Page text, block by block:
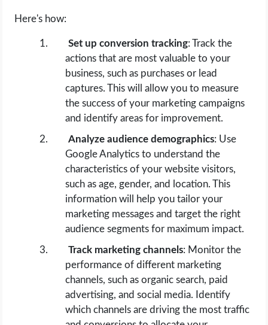
Here's how:
Set up conversion tracking: Track the
actions that are most valuable to your
business, such as purchases or lead
captures. This will allow you to measure
the success of your marketing campaigns
and identify areas for improvement.
Analyze audience demographics: Use
Google Analytics to understand the
characteristics of your website visitors,
such as age, gender, and location. This
information will help you tailor your
marketing messages and target the right
audience segments for maximum impact.
Track marketing channels: Monitor the
performance of different marketing
channels, such as organic search, paid
advertising, and social media. Identify
which channels are driving the most traffic